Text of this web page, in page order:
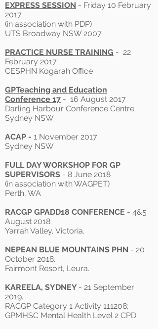
EXPRESS SESSION - Friday 10 February
2017
(in association with PDP)
UTS Broadway NSW 2007
PRACTICE NURSE TRAINING - 22
February 2017
CESPHN Kogarah Office
GPTeaching and Education
Conference 17 - 16 August 2017
Darling Harbour Conference Centre
Sydney NSW
ACAP - 1 November 2017
Sydney NSW
FULL DAY WORKSHOP FOR GP
SUPERVISORS - 8 June 2018
(in association with WAGPET)
Perth, WA
RACGP GPADD18 CONFERENCE - 4&5
August 2018.
Yarrah Valley, Victoria.
NEPEAN BLUE MOUNTAINS PHN - 20
October 2018.
Fairmont Resort, Leura.
KAREELA, SYDNEY - 21 September
2019.
RACGP Category 1 Activity 111208;
GPMHSC Mental Health Level 2 CPD